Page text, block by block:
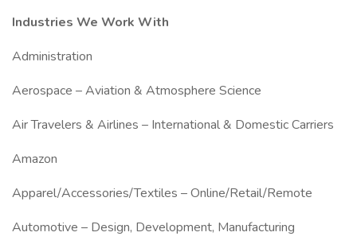
Industries We Work With
Administration
Aerospace – Aviation & Atmosphere Science
Air Travelers & Airlines – International & Domestic Carriers
Amazon
Apparel/Accessories/Textiles – Online/Retail/Remote
Automotive – Design, Development, Manufacturing